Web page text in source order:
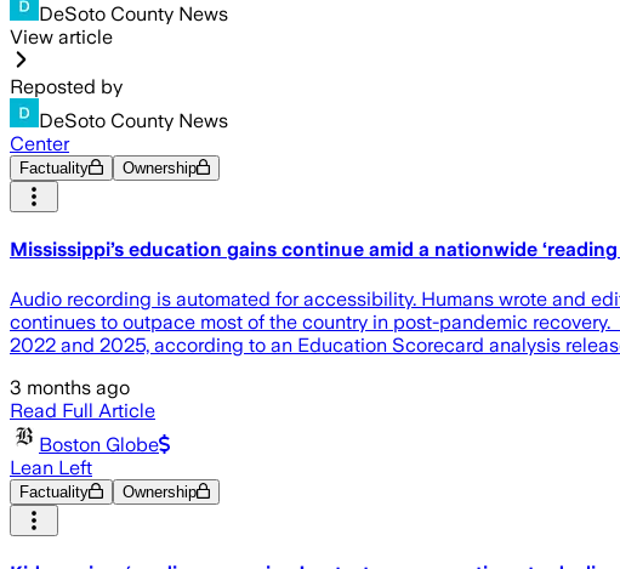
DeSoto County News
View article
Reposted by
DeSoto County News
Center
Factuality Ownership
Mississippi’s education gains continue amid a nationwide
Audio recording is automated for accessibility. Humans wrote and
continues to outpace most of the country in post-pandemic
2022 and 2025, according to an Education Scorecard analysis
3 months ago
Read Full Article
Boston Globe
Lean Left
Factuality Ownership